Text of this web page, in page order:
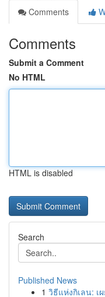
Comments
Comments
Submit a Comment
No HTML
HTML is disabled
Search
Published News
1 วิธีแห่งกิเลน: เ